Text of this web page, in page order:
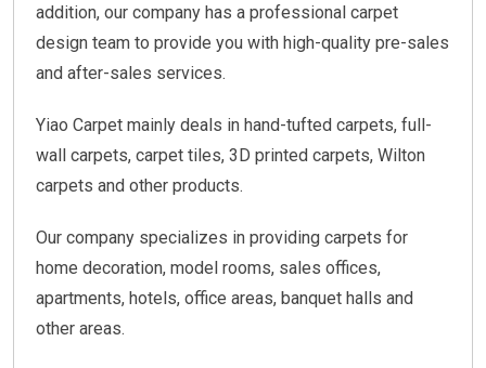
addition, our company has a professional carpet
design team to provide you with high-quality pre-sales
and after-sales services.
Yiao Carpet mainly deals in hand-tufted carpets, full-
wall carpets, carpet tiles, 3D printed carpets, Wilton
carpets and other products.
Our company specializes in providing carpets for
home decoration, model rooms, sales offices,
apartments, hotels, office areas, banquet halls and
other areas.